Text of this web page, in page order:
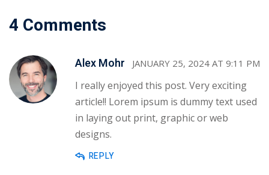
4 Comments
Alex Mohr JANUARY 25, 2024 AT 9:11 PM
I really enjoyed this post. Very exciting
article!! Lorem ipsum is dummy text used
in laying out print, graphic or web
designs.
REPLY